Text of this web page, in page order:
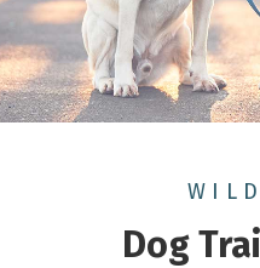
Dog